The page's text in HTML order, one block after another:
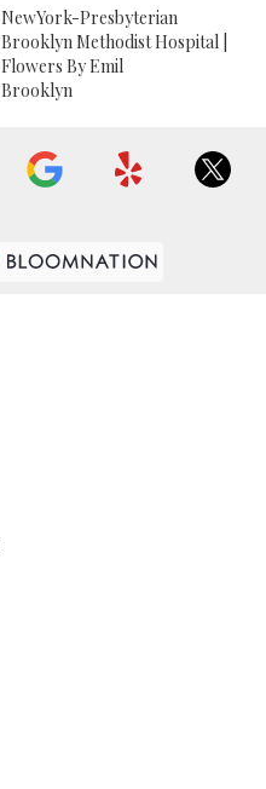
NewYork-Presbyterian
Brooklyn Methodist Hospital |
Flowers By Emil
Brooklyn